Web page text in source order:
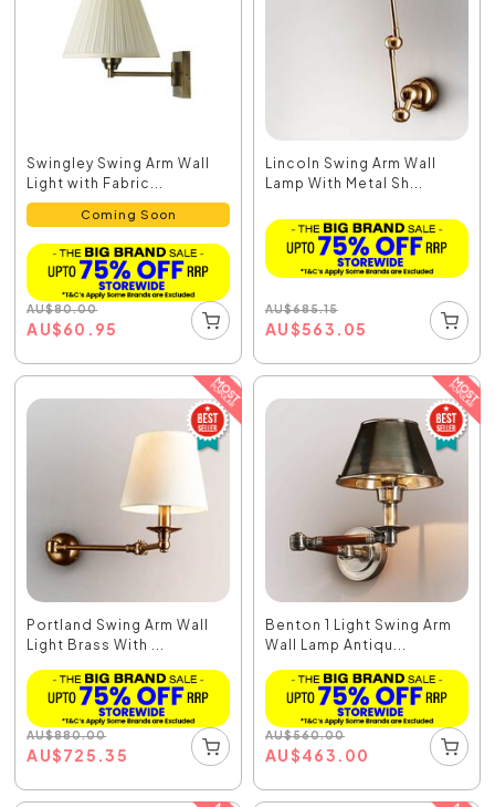
Swingley Swing Arm Wall
Light with Fabric...
Coming Soon
AU$80.00
AU$60.95
Lincoln Swing Arm Wall
Lamp With Metal Sh...
AU$685.15
AU$563.05
Portland Swing Arm Wall
Light Brass With ...
AU$880.00
AU$725.35
Benton 1 Light Swing Arm
Wall Lamp Antiqu...
AU$560.00
AU$463.00